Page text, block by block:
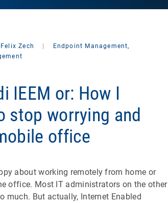
Felix Zech
Endpoint Management,
IEEM or: How I
stop worrying and
office
about working remotely from home or
office. Most IT administrators on the other
much. But actually, Internet Enabled